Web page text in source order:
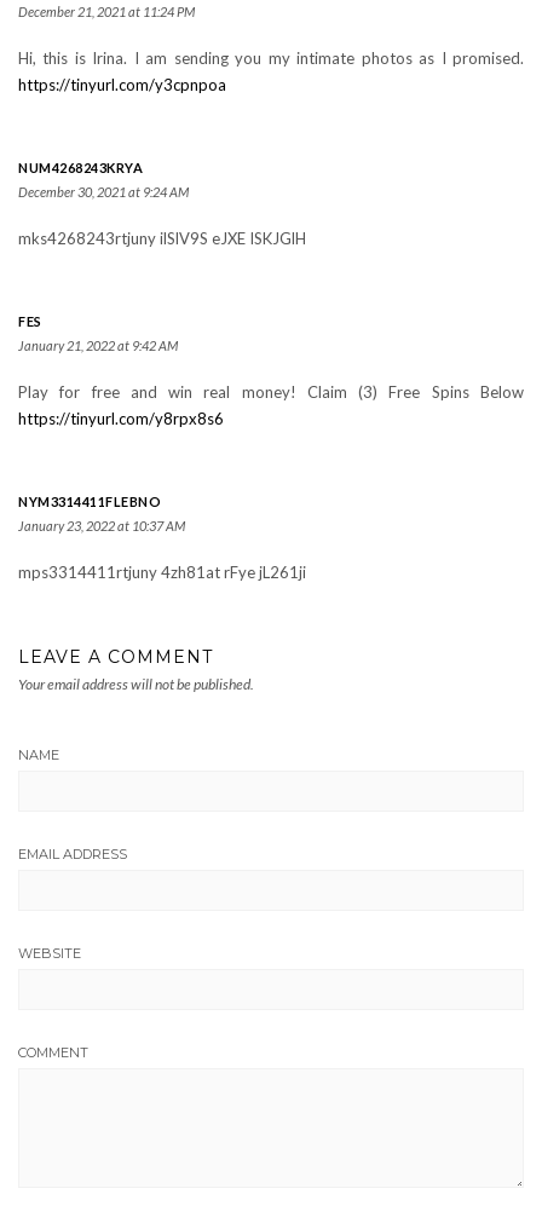
December 21, 2021 at 11:24 PM
Hi, this is Irina. I am sending you my intimate photos as I promised.
https://tinyurl.com/y3cpnpoa
NUM4268243KRYA
December 30, 2021 at 9:24 AM
mks4268243rtjuny ilSlV9S eJXE ISKJGlH
FES
January 21, 2022 at 9:42 AM
Play for free and win real money! Claim (3) Free Spins Below
https://tinyurl.com/y8rpx8s6
NYM3314411FLEBNO
January 23, 2022 at 10:37 AM
mps3314411rtjuny 4zh81at rFye jL261ji
LEAVE A COMMENT
Your email address will not be published.
NAME
EMAIL ADDRESS
WEBSITE
COMMENT